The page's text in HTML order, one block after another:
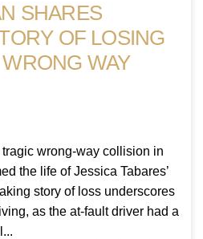
SHARES
OF LOSING
WAY
wrong-way collision in
the life of Jessica Tabares’
story of loss underscores
as the at-fault driver had a